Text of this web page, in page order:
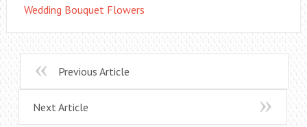
Wedding Bouquet Flowers
Previous Article
Next Article